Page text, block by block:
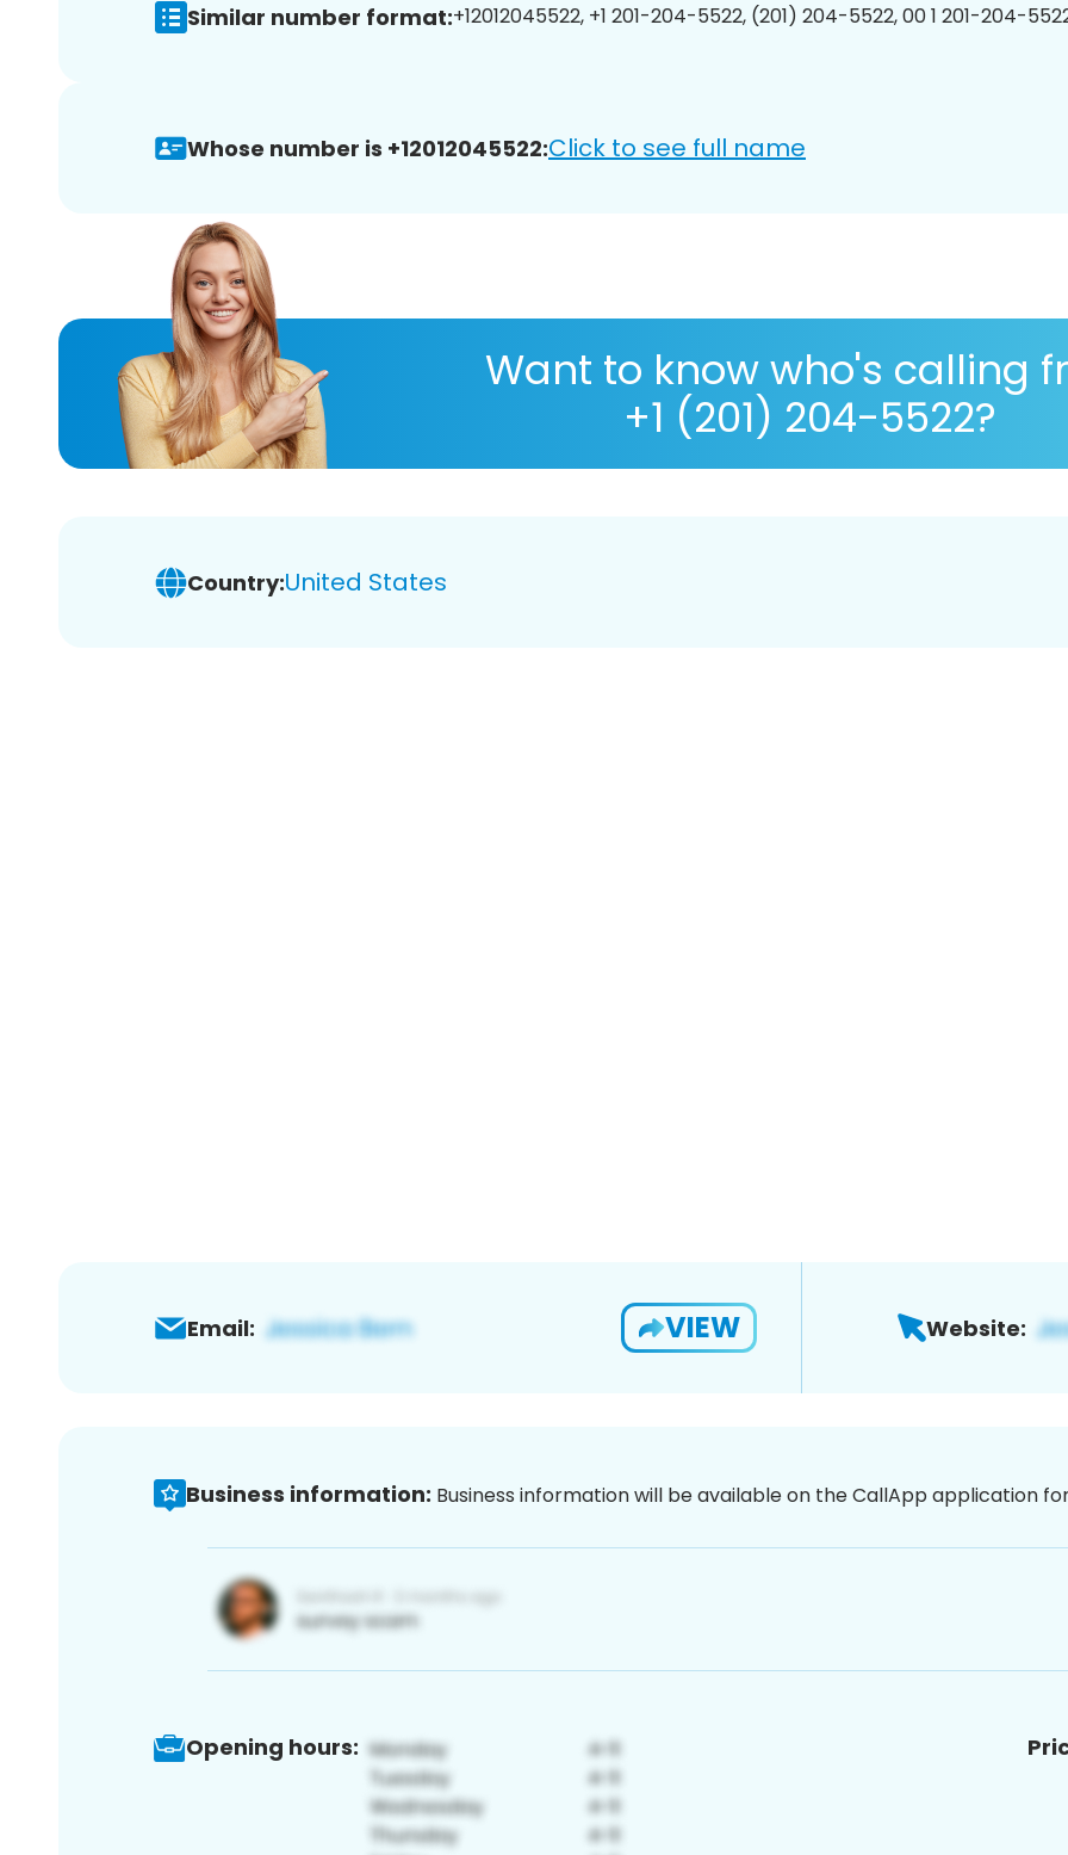
Similar number format:+12012045522, +1 201-204-5522, (201) 204-5522, 00 1 201-204-
Whose number is +12012045522:Click to see full name
Want to know who's calling
+1 (201) 204-5522?
Country:United States
Email: VIEW Website:
Business information: Business information will be available on the CallApp application
Opening hours: